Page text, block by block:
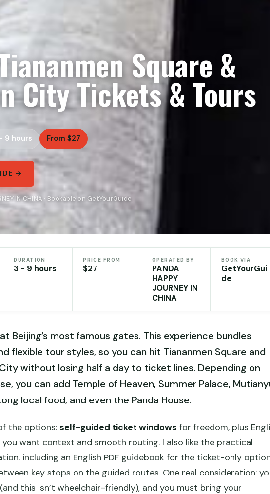
Square &
City Tickets & Tours
9 hours From $27
→
IN CHINA · Bookable on GetYourGuide
DURATION
3 - 9 hours
PRICE FROM
$27
OPERATED BY
PANDA
HAPPY
JOURNEY IN
CHINA
BOOK VIA
GetYourGui
de
Beijing’s most famous gates. This experience bundles
flexible tour styles, so you can hit Tiananmen Square and
without losing half a day to ticket lines. Depending on
you can add Temple of Heaven, Summer Palace,
local food, and even the Panda House.
the options: self-guided ticket windows for freedom, plus
you want context and smooth routing. I also like the practical
including an English PDF guidebook for the ticket-only
key stops on the guided routes. One real consideration:
this isn’t wheelchair-friendly), and you must bring your